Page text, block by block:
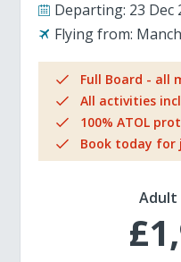
Departing: 23 Dec
Flying from:
Full Board - all
All activities
100% ATOL
Book today for
Adult